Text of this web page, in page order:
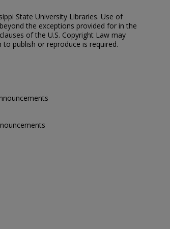
State University Libraries. Use of
the exceptions provided for in the
of the U.S. Copyright Law may
publish or reproduce is required.